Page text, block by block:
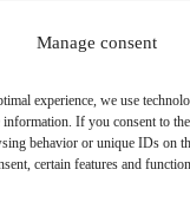
Manage consent
experience, we use
information. If you consent to
behavior or unique IDs on
certain features and